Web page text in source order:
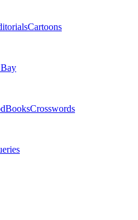
Cartoons
BooksCrosswords